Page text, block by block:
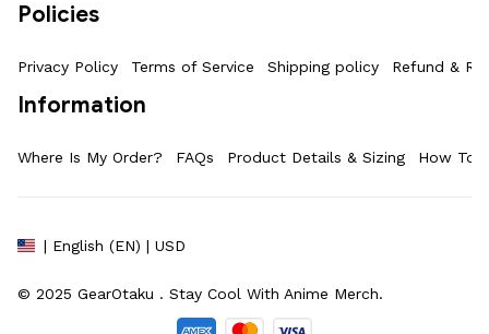
Policies
Privacy Policy Terms of Service Shipping policy Refund &
Information
Where Is My Order? FAQs Product Details & Sizing How To
| English (EN) | USD
© 2025 GearOtaku . Stay Cool With Anime Merch.